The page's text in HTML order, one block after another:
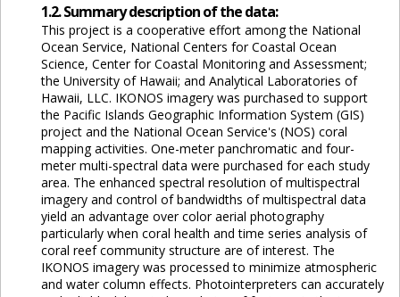
1.2. Summary description of the data:
This project is a cooperative effort among the National
Ocean Service, National Centers for Coastal Ocean
Science, Center for Coastal Monitoring and Assessment;
the University of Hawaii; and Analytical Laboratories of
Hawaii, LLC. IKONOS imagery was purchased to support
the Pacific Islands Geographic Information System (GIS)
project and the National Ocean Service's (NOS) coral
mapping activities. One-meter panchromatic and four-
meter multi-spectral data were purchased for each study
area. The enhanced spectral resolution of multispectral
imagery and control of bandwidths of multispectral data
yield an advantage over color aerial photography
particularly when coral health and time series analysis of
coral reef community structure are of interest. The
IKONOS imagery was processed to minimize atmospheric
and water column effects. Photointerpreters can accurately